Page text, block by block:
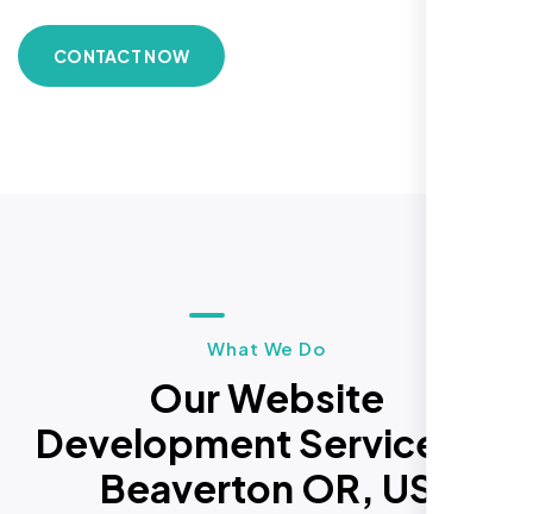
CONTACT NOW
What We Do
Our Website
Development Services in
Beaverton OR, US